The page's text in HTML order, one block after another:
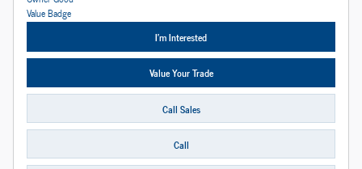
I'm Interested
Value Your Trade
Call Sales
Call